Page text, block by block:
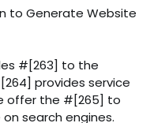
to Generate Website
#[263] to the
provides service
offer the #[265] to
search engines.